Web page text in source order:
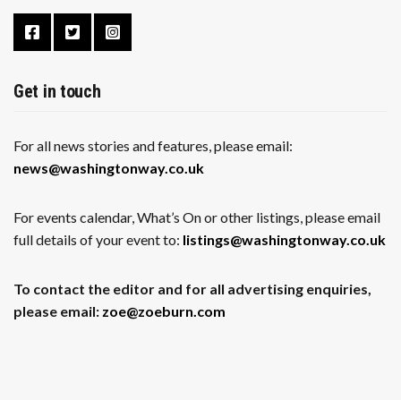
Get in touch
For all news stories and features, please email:
news@washingtonway.co.uk
For events calendar, What’s On or other listings, please email
full details of your event to: listings@washingtonway.co.uk
To contact the editor and for all advertising enquiries,
please email: zoe@zoeburn.com